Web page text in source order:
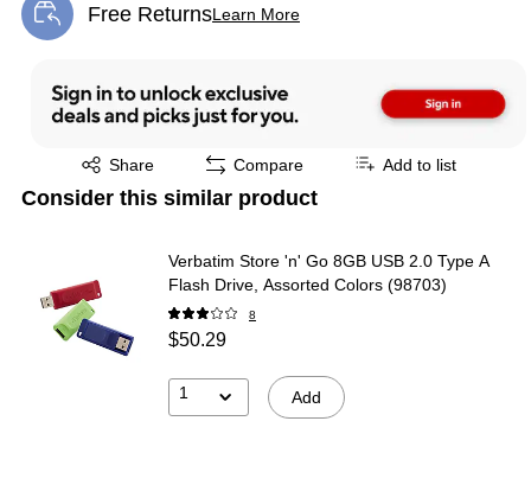
Free ReturnsLearn More
Exited tooltip
Share
Exited tooltip Compare Add to list
Consider this similar product
Verbatim Store 'n' Go 8GB USB 2.0 Type A
Flash Drive, Assorted Colors (98703)
8
$50.29
1 Add